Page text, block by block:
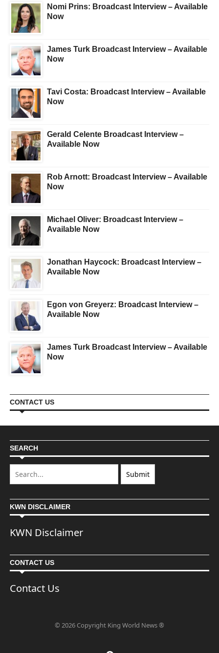
Nomi Prins: Broadcast Interview – Available
Now
James Turk Broadcast Interview – Available
Now
Tavi Costa: Broadcast Interview – Available
Now
Gerald Celente Broadcast Interview –
Available Now
Rob Arnott: Broadcast Interview – Available
Now
Michael Oliver: Broadcast Interview –
Available Now
Jonathan Haycock: Broadcast Interview –
Available Now
Egon von Greyerz: Broadcast Interview –
Available Now
James Turk Broadcast Interview – Available
Now
CONTACT US
SEARCH
KWN DISCLAIMER
KWN Disclaimer
CONTACT US
Contact Us
© 2026 Copyright King World News ®